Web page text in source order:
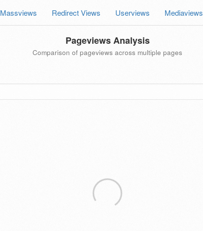
Massviews Redirect Views Userviews Mediaviews
Pageviews Analysis
Comparison of pageviews across multiple pages